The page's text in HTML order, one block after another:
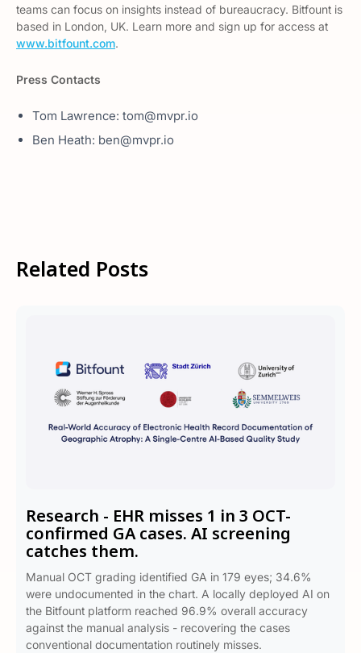
teams can focus on insights instead of bureaucracy. Bitfount is
based in London, UK. Learn more and sign up for access at
www.bitfount.com.
Press Contacts
Tom Lawrence: tom@mvpr.io
Ben Heath: ben@mvpr.io
Related Posts
Research - EHR misses 1 in 3 OCT-
confirmed GA cases. AI screening
catches them.
Manual OCT grading identified GA in 179 eyes; 34.6%
were undocumented in the chart. A locally deployed AI on
the Bitfount platform reached 96.9% overall accuracy
against the manual analysis - recovering the cases
conventional documentation routinely misses.